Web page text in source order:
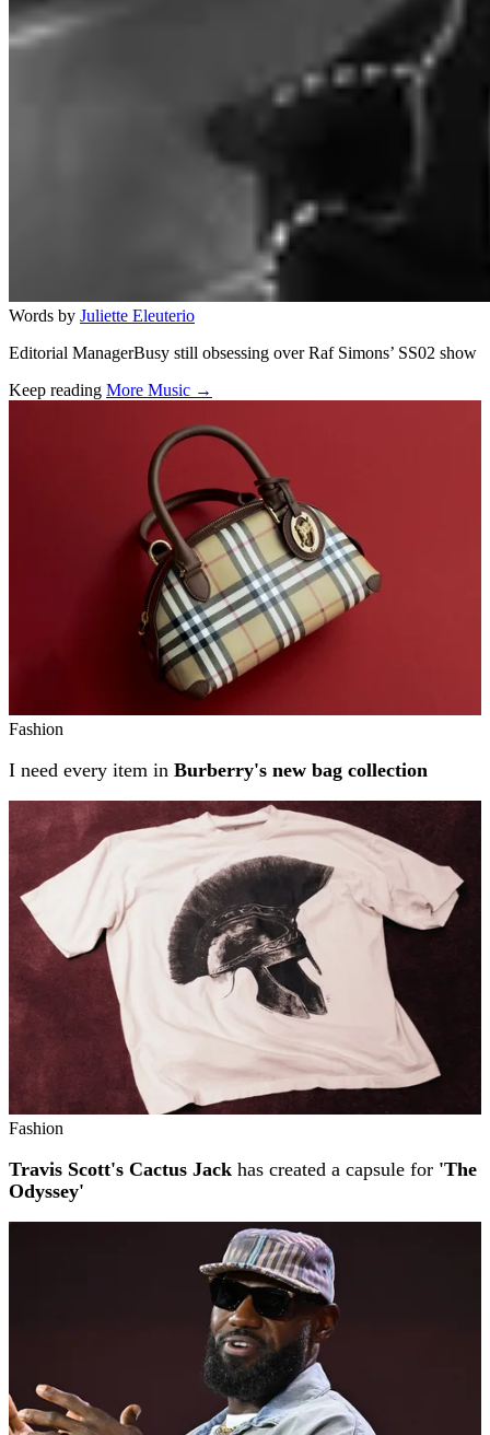
Words by Juliette Eleuterio
Editorial ManagerBusy still obsessing over Raf Simons’ SS02 show
Keep reading More Music →
Fashion
I need every item in Burberry's new bag collection
Fashion
Travis Scott's Cactus Jack has created a capsule for 'The
Odyssey'